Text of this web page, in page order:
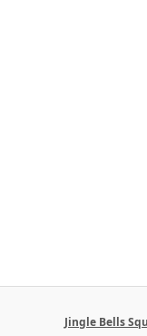
Jingle Bells